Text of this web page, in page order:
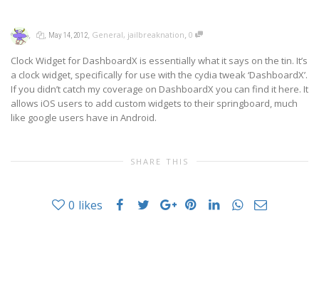
, , May 14, 2012, General, jailbreaknation, 0
Clock Widget for DashboardX is essentially what it says on the tin. It’s
a clock widget, specifically for use with the cydia tweak ‘DashboardX’.
If you didn’t catch my coverage on DashboardX you can find it here. It
allows iOS users to add custom widgets to their springboard, much
like google users have in Android.
SHARE THIS
0 likes